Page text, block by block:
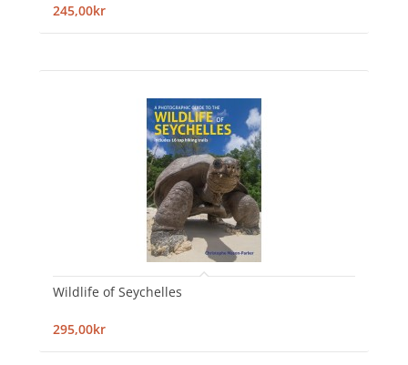
245,00kr
Wildlife of Seychelles
295,00kr